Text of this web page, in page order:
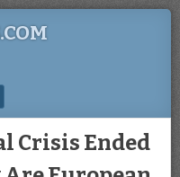
Crisis Ended